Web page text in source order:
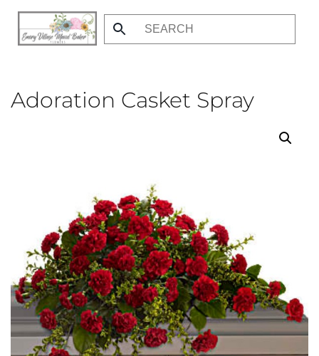
Skip
Adoration Casket Spray